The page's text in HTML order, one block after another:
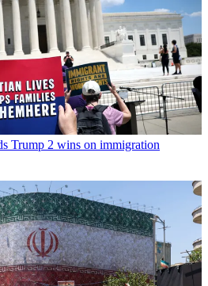
Trump 2 wins on immigration